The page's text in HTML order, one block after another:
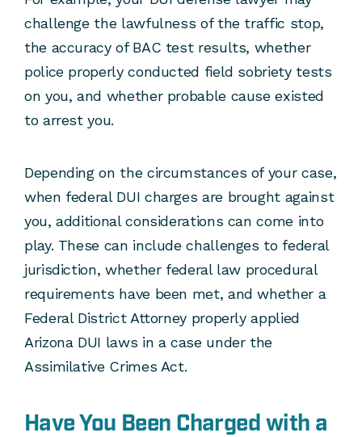
challenge the lawfulness of the traffic stop,
the accuracy of BAC test results, whether
police properly conducted field sobriety tests
on you, and whether probable cause existed
to arrest you.
Depending on the circumstances of your case,
when federal DUI charges are brought against
you, additional considerations can come into
play. These can include challenges to federal
jurisdiction, whether federal law procedural
requirements have been met, and whether a
Federal District Attorney properly applied
Arizona DUI laws in a case under the
Assimilative Crimes Act.
Have You Been Charged with a